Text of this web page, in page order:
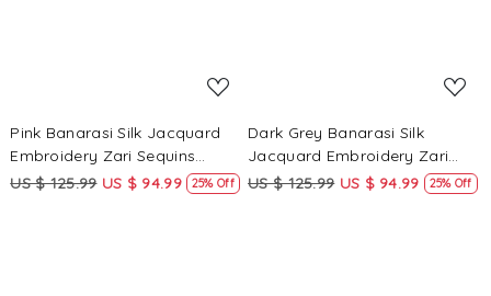
Pink Banarasi Silk Jacquard
Embroidery Zari Sequins
Wedding Reception Party
US $ 125.99 US $ 94.99 25% Off
Dark Grey Banarasi Silk
Jacquard Embroidery Zari
Sequins Wedding Reception
US $ 125.99 US $ 94.99 25% Off